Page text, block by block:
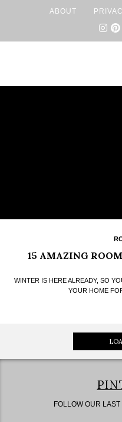
ABOUT
15 AMAZING
WINTER IS HERE ALREADY, SO
YOUR HOME
FOLLOW OUR